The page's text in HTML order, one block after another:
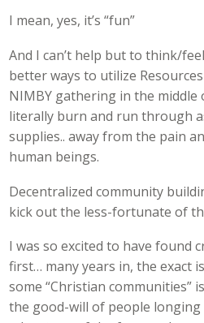
I mean, yes, it’s “fun”
And I can’t help but to think/
better ways to utilize
NIMBY gathering in the
literally burn and run through
supplies.. away from the pain
human beings.
Decentralized community
kick out the less-fortunate of
I was so excited to have found
first… many years in, the exact
some “Christian communities”
the good-will of people